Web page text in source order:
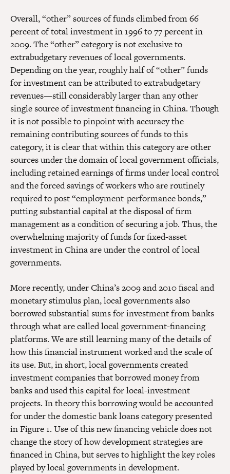
Overall, “other” sources of funds climbed from 66
percent of total investment in 1996 to 77 percent in
2009. The “other” category is not exclusive to
extrabudgetary revenues of local governments.
Depending on the year, roughly half of “other” funds
for investment can be attributed to extrabudgetary
revenues—still considerably larger than any other
single source of investment financing in China. Though
it is not possible to pinpoint with accuracy the
remaining contributing sources of funds to this
category, it is clear that within this category are other
sources under the domain of local government officials,
including retained earnings of firms under local control
and the forced savings of workers who are routinely
required to post “employment-performance bonds,”
putting substantial capital at the disposal of firm
management as a condition of securing a job. Thus, the
overwhelming majority of funds for fixed-asset
investment in China are under the control of local
governments.
More recently, under China’s 2009 and 2010 fiscal and
monetary stimulus plan, local governments also
borrowed substantial sums for investment from banks
through what are called local government-financing
platforms. We are still learning many of the details of
how this financial instrument worked and the scale of
its use. But, in short, local governments created
investment companies that borrowed money from
banks and used this capital for local-investment
projects. In theory this borrowing would be accounted
for under the domestic bank loans category presented
in Figure 1. Use of this new financing vehicle does not
change the story of how development strategies are
financed in China, but serves to highlight the key roles
played by local governments in development.